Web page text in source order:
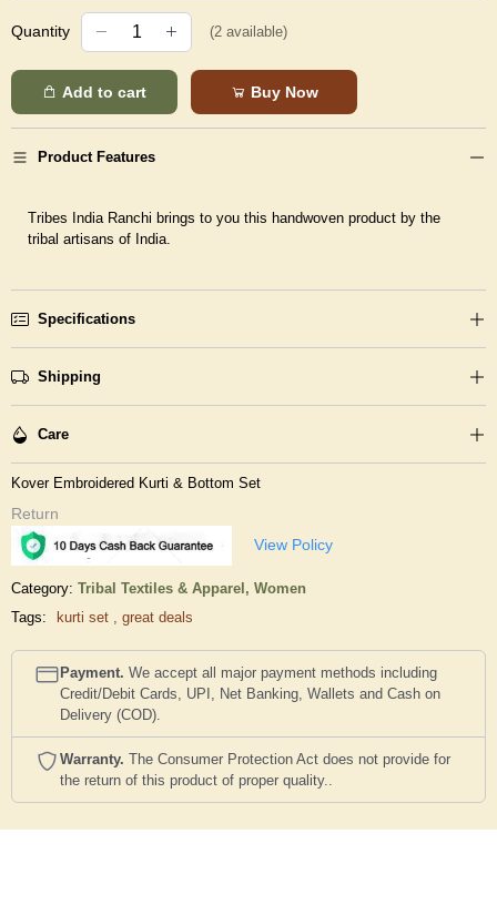
Quantity (2 available)
Add to cart Buy Now
Product Features
Tribes India Ranchi brings to you this handwoven product by the
tribal artisans of India.
Specifications
Shipping
Care
Kover Embroidered Kurti & Bottom Set
Return
View Policy
Category: Tribal Textiles & Apparel, Women
Tags:
kurti set , great deals
Payment. We accept all major payment methods including
Credit/Debit Cards, UPI, Net Banking, Wallets and Cash on
Delivery (COD).
Warranty. The Consumer Protection Act does not provide for
the return of this product of proper quality..